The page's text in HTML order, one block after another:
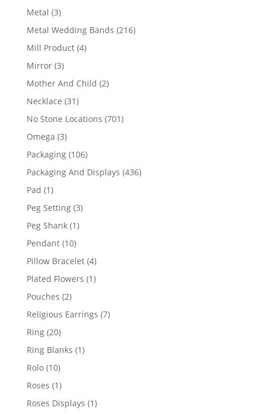
Metal 33
products
Metal Wedding Bands 216216
Mill Product 44
Mirror 33
products
Mother And Child 22
Necklace 3131
products
No Stone Locations 701701
Omega 33
products
Packaging 106106
products
Packaging And Displays 436436
Pad 11
product
Peg Setting 33
Peg Shank 11
Pendant 1010
products
Pillow Bracelet 44
products
Plated Flowers 11
Pouches 22
products
Religious Earrings 77
Ring 2020
products
Ring Blanks 11
Rolo 1010
products
Roses 11
product
Roses Displays 11